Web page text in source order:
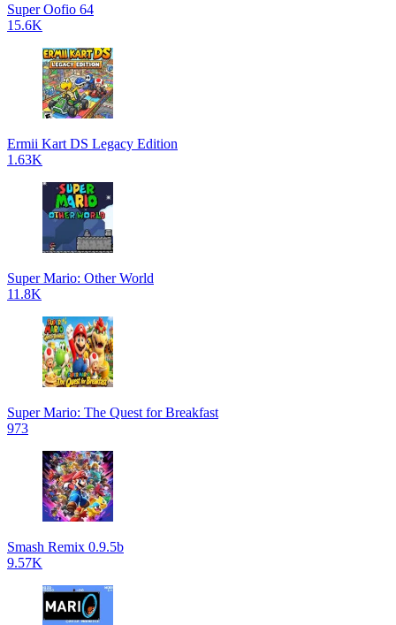
Super Oofio 64
15.6K
Ermii Kart DS Legacy Edition
1.63K
Super Mario: Other World
11.8K
Super Mario: The Quest for Breakfast
973
Smash Remix 0.9.5b
9.57K